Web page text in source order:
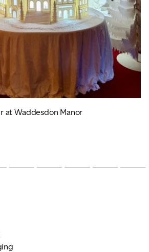
at Waddesdon Manor